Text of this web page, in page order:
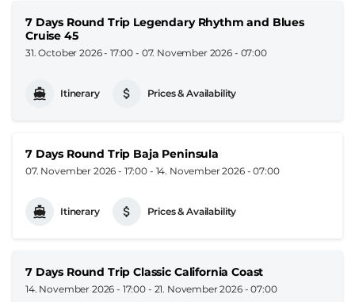
7 Days Round Trip Legendary Rhythm and Blues
Cruise 45
31. October 2026 - 17:00 - 07. November 2026 - 07:00
Itinerary Prices & Availability
7 Days Round Trip Baja Peninsula
07. November 2026 - 17:00 - 14. November 2026 - 07:00
Itinerary Prices & Availability
7 Days Round Trip Classic California Coast
14. November 2026 - 17:00 - 21. November 2026 - 07:00